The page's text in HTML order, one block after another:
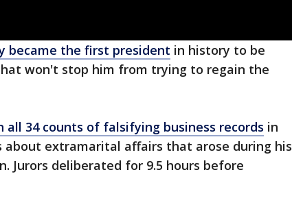
became the first president in history to be
won't stop him from trying to regain the
34 counts of falsifying business records in
extramarital affairs that arose during his
Jurors deliberated for 9.5 hours before